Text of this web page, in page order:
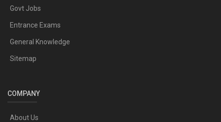
Govt Jobs
Entrance Exams
General Knowledge
Sitemap
COMPANY
About Us